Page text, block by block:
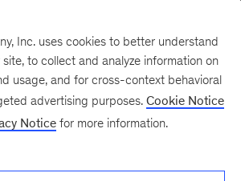
Recruiter
Inc. uses cookies to better understand
to collect and analyze information on
usage, and for cross-context behavioral
advertising purposes. Cookie Notice
Notice for more information.